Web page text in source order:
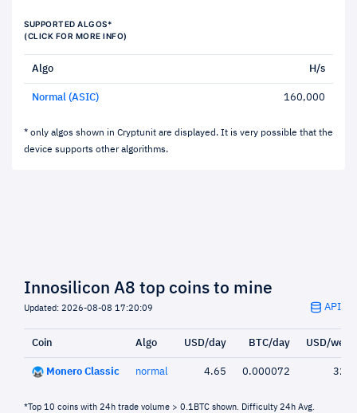
SUPPORTED ALGOS*
(CLICK FOR MORE INFO)
Algo H/s
Normal (ASIC) 160,000
* only algos shown in Cryptunit are displayed. It is very possible that the
device supports other algorithms.
Innosilicon A8 top coins to mine
Updated: 2026-08-08 17:20:09 API
Coin Algo USD/day BTC/day USD/week
Monero Classic normal 4.65 0.000072 32.5
*Top 10 coins with 24h trade volume > 0.1BTC shown. Difficulty 24h Avg.